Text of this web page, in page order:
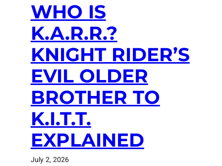
WHO IS
K.A.R.R.?
KNIGHT RIDER’S
EVIL OLDER
BROTHER TO
K.I.T.T.
EXPLAINED
July 2, 2026